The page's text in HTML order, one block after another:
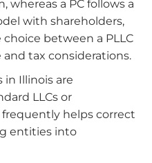
whereas a PC follows a
with shareholders,
between a PLLC
tax considerations.
in Illinois are
LLCs or
frequently helps correct
entities into